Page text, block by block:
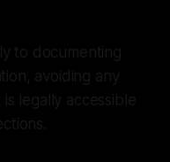
to documenting
avoiding any
legally accessible